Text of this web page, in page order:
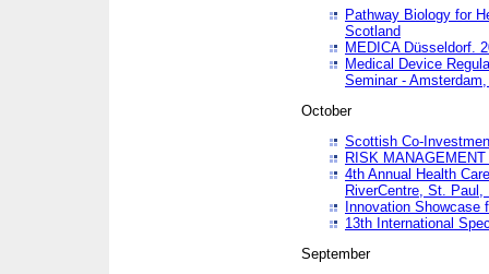
Pathway Biology for
Scotland
MEDICA Düsseldorf.
Medical Device
Seminar -
October
Scottish Co-
RISK
4th Annual Health
RiverCentre, St. Paul,
Innovation Showcase
13th International
September